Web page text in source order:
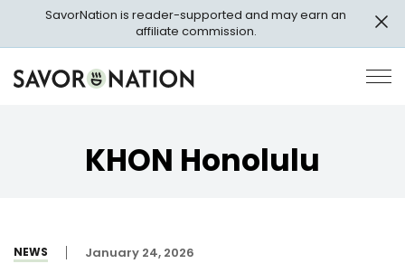
main
SavorNation is reader-supported and may earn an
affiliate commission.
Savor
Nation
KHON Honolulu
NEWS January 24, 2026